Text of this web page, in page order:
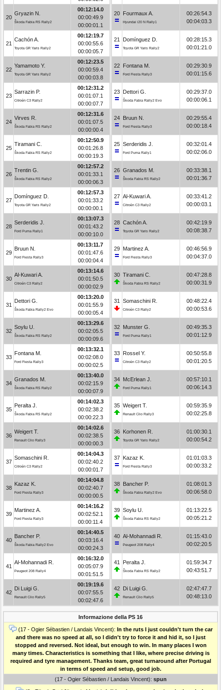
20
Gryazin N.
Škoda Fabia RS Rally2
00:12:14.0
00:00:49.9
00:00:01.1
21
Cachón A.
Toyota GR Yaris Rally2
00:12:19.7
00:00:55.6
00:00:05.7
22
Yamamoto Y.
Toyota GR Yaris Rally2
00:12:23.5
00:00:59.4
00:00:03.8
23
Sarrazin P.
Citroën C3 Rally2
00:12:31.2
00:01:07.1
00:00:07.7
24
Virves R.
Škoda Fabia RS Rally2
00:12:31.6
00:01:07.5
00:00:00.4
25
Tiramani C.
Škoda Fabia RS Rally2
00:12:50.9
00:01:26.8
00:00:19.3
26
Trentin G.
Škoda Fabia RS Rally2
00:12:57.2
00:01:33.1
00:00:06.3
27
Domínguez D.
Toyota GR Yaris Rally2
00:12:57.3
00:01:33.2
00:00:00.1
28
Serderidis J.
Ford Puma Rally1
00:13:07.3
00:01:43.2
00:00:10.0
29
Bruun N.
Ford Fiesta Rally3
00:13:11.7
00:01:47.6
00:00:04.4
30
Al-Kuwari A.
Citroën C3 Rally2
00:13:14.6
00:01:50.5
00:00:02.9
31
Dettori G.
Škoda Fabia Rally2 Evo
00:13:20.0
00:01:55.9
00:00:05.4
32
Soylu U.
Škoda Fabia RS Rally2
00:13:29.6
00:02:05.5
00:00:09.6
33
Fontana M.
Ford Fiesta Rally3
00:13:32.1
00:02:08.0
00:00:02.5
34
Granados M.
Škoda Fabia RS Rally2
00:13:40.0
00:02:15.9
00:00:07.9
35
Peralta J.
Škoda Fabia RS Rally2
00:14:02.3
00:02:38.2
00:00:22.3
36
Weigert T.
Renault Clio Rally3
00:14:02.6
00:02:38.5
00:00:00.3
37
Somaschini R.
Citroën C3 Rally2
00:14:04.3
00:02:40.2
00:00:01.7
38
Kazaz K.
Ford Fiesta Rally3
00:14:04.8
00:02:40.7
00:00:00.5
39
Martinez A.
Ford Fiesta Rally3
00:14:16.2
00:02:52.1
00:00:11.4
40
Bancher P.
Škoda Fabia Rally2 Evo
00:14:40.5
00:03:16.4
00:00:24.3
41
Al-Mohannadi R.
Peugeot 208 Rally4
00:16:32.0
00:05:07.9
00:01:51.5
42
Di Luigi G.
Renault Clio Rally5
00:19:19.6
00:07:55.5
00:02:47.6
20 Fourmaux A.
Hyundai i20 N Rally1
00:26:54.3
00:04:03.3
21 Domínguez D.
Toyota GR Yaris Rally2
00:28:15.3
00:01:21.0
22 Fontana M.
Ford Fiesta Rally3
00:29:30.9
00:01:15.6
23 Dettori G.
Škoda Fabia Rally2 Evo
00:29:37.0
00:00:06.1
24 Bruun N.
Ford Fiesta Rally3
00:29:55.4
00:00:18.4
25 Serderidis J.
Ford Puma Rally1
00:32:01.4
00:02:06.0
26 Granados M.
Škoda Fabia RS Rally2
00:33:38.1
00:01:36.7
27 Al-Kuwari A.
Citroën C3 Rally2
00:33:41.2
00:00:03.1
28 Cachón A.
Toyota GR Yaris Rally2
00:42:19.9
00:08:38.7
29 Martinez A.
Ford Fiesta Rally3
00:46:56.9
00:04:37.0
30 Tiramani C.
Škoda Fabia RS Rally2
00:47:28.8
00:00:31.9
31 Somaschini R.
Citroën C3 Rally2
00:48:22.4
00:00:53.6
32 Munster G.
Ford Puma Rally1
00:49:35.3
00:01:12.9
33 Rossel Y.
Citroën C3 Rally2
00:50:55.8
00:01:20.5
34 McErlean J.
Ford Puma Rally1
00:57:10.1
00:06:14.3
35 Weigert T.
Renault Clio Rally3
00:59:35.9
00:02:25.8
36 Korhonen R.
Toyota GR Yaris Rally2
01:00:30.1
00:00:54.2
37 Kazaz K.
Ford Fiesta Rally3
01:01:03.3
00:00:33.2
38 Bancher P.
Škoda Fabia Rally2 Evo
01:08:01.3
00:06:58.0
39 Soylu U.
Škoda Fabia RS Rally2
01:13:22.5
00:05:21.2
40 Al-Mohannadi R.
Peugeot 208 Rally4
01:15:43.0
00:02:20.5
41 Peralta J.
Škoda Fabia RS Rally2
01:59:34.7
00:43:51.7
42 Di Luigi G.
Renault Clio Rally5
02:47:47.7
00:48:13.0
Informazione della PS 16
(17 - Ogier Sébastien / Landais Vincent): In the ruts I just couldn't turn the car
and there was no speed at all, so I didn't try to force it and hid it, so I just
stopped and reversed. Not ideal, but enough to win. In many places I won
many times. Characteristics is something that I like, where precise driving is
required and tyre management. Thanks team, great turnaround after Portugal
in terms of speed and setup, good job.
(17 - Ogier Sébastien / Landais Vincent): spun